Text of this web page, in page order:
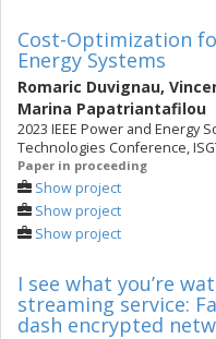
Cost-Optimization
Energy Systems
Romaric Duvignau,
Marina Papatriantafilou
2023 IEEE Power and Energy
Technologies Conference,
Paper in proceeding
Show project
Show project
Show project
I see what you’re
streaming service:
dash encrypted